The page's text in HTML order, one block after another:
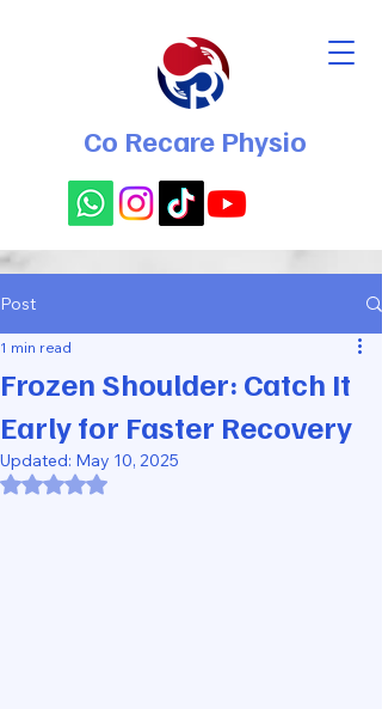
Co Recare Physio
Post
Frozen Shoulder: Catch It
Early for Faster Recovery
1 min read
Updated: May 10, 2025
Rated NaN out of 5 stars.